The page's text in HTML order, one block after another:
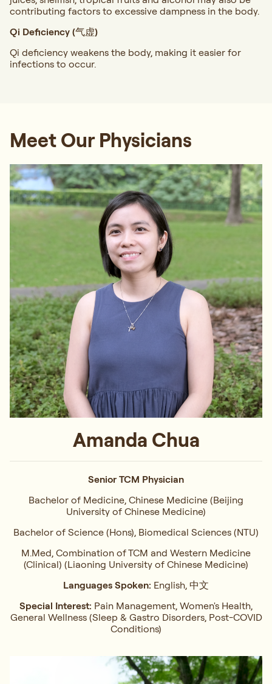
contributing factors to excessive dampness in the body.
Qi Deficiency (气虚)
Qi deficiency weakens the body, making it easier for
infections to occur.
Meet Our Physicians
Amanda Chua
Senior TCM Physician
Bachelor of Medicine, Chinese Medicine (Beijing
University of Chinese Medicine)
Bachelor of Science (Hons), Biomedical Sciences (NTU)
M.Med, Combination of TCM and Western Medicine
(Clinical) (Liaoning University of Chinese Medicine)
Languages Spoken: English, 中文
Special Interest: Pain Management, Women's Health,
General Wellness (Sleep & Gastro Disorders, Post-COVID
Conditions)